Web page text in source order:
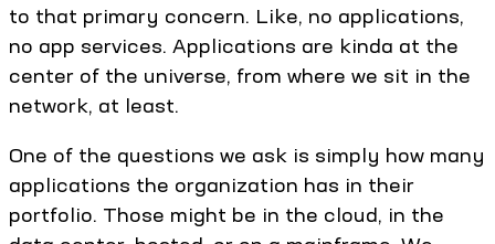
to that primary concern. Like, no applications,
no app services. Applications are kinda at the
center of the universe, from where we sit in the
network, at least.
One of the questions we ask is simply how many
applications the organization has in their
portfolio. Those might be in the cloud, in the